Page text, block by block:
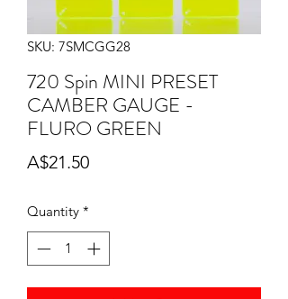
SKU: 7SMCGG28
720 Spin MINI PRESET
CAMBER GAUGE -
FLURO GREEN
A$21.50Price
Quantity *